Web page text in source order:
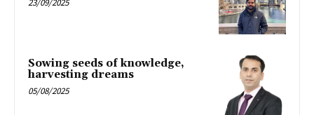
23/09/2025
Sowing seeds of knowledge,
harvesting dreams
05/08/2025